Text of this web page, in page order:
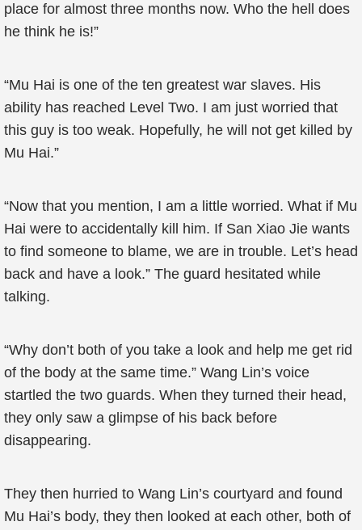
place for almost three months now. Who the hell does
he think he is!”
“Mu Hai is one of the ten greatest war slaves. His
ability has reached Level Two. I am just worried that
this guy is too weak. Hopefully, he will not get killed by
Mu Hai.”
“Now that you mention, I am a little worried. What if Mu
Hai were to accidentally kill him. If San Xiao Jie wants
to find someone to blame, we are in trouble. Let’s head
back and have a look.” The guard hesitated while
talking.
“Why don’t both of you take a look and help me get rid
of the body at the same time.” Wang Lin’s voice
startled the two guards. When they turned their head,
they only saw a glimpse of his back before
disappearing.
They then hurried to Wang Lin’s courtyard and found
Mu Hai’s body, they then looked at each other, both of